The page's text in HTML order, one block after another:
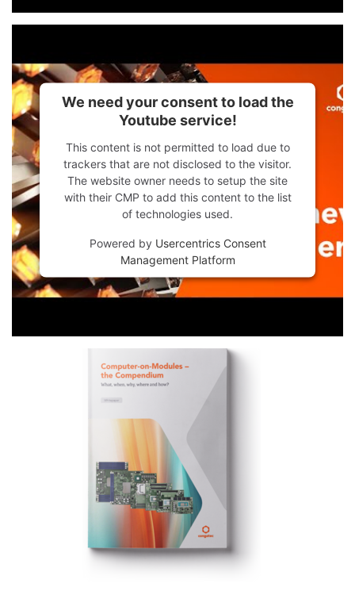
We need your consent to load the
Youtube service!
This content is not permitted to load due to
trackers that are not disclosed to the visitor.
The website owner needs to setup the site
with their CMP to add this content to the list
of technologies used.
Powered by Usercentrics Consent
Management Platform